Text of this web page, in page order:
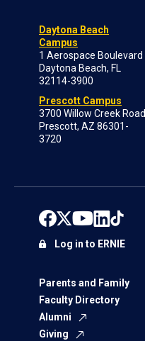
Daytona Beach
Campus
1 Aerospace Boulevard
Daytona Beach, FL
32114-3900
Prescott Campus
3700 Willow Creek Road
Prescott, AZ 86301-
3720
Parents and Family
Faculty Directory
Alumni
Giving
Log in to ERNIE